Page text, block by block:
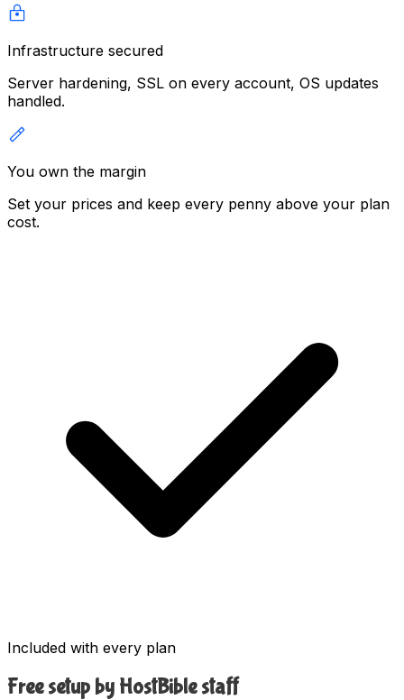
Infrastructure secured
Server hardening, SSL on every account, OS updates
handled.
You own the margin
Set your prices and keep every penny above your plan
cost.
Included with every plan
Free setup by HostBible staff